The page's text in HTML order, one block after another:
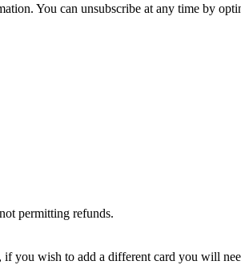
You can unsubscribe at any time by
permitting refunds.
you wish to add a different card you will